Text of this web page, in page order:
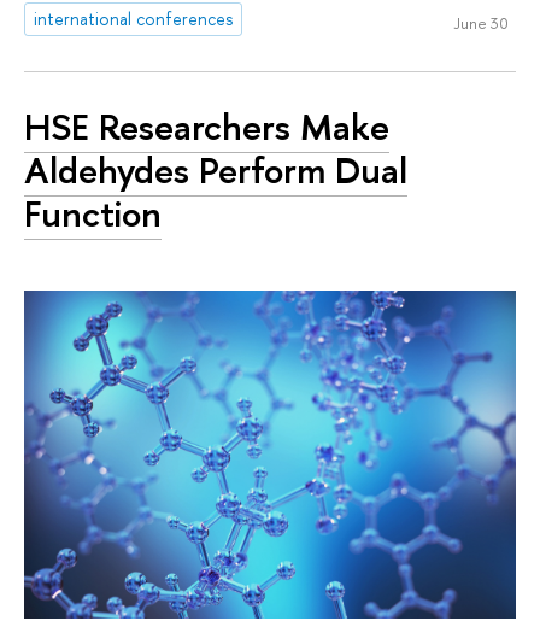
international conferences June 30
HSE Researchers Make
Aldehydes Perform Dual
Function